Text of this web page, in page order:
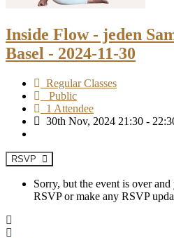
Inside Flow - jeden
Basel - 2024-11-30
Regular Classes
Public
1 Attendee
30th Nov, 2024 21:30 -
RSVP
Sorry, but the event is over
RSVP or make any RSVP